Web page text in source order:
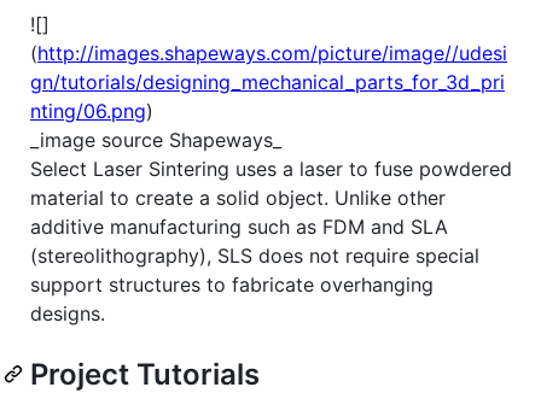
![]
(http://images.shapeways.com/picture/image//udesi
gn/tutorials/designing_mechanical_parts_for_3d_pri
nting/06.png)
_image source Shapeways_
Select Laser Sintering uses a laser to fuse powdered
material to create a solid object. Unlike other
additive manufacturing such as FDM and SLA
(stereolithography), SLS does not require special
support structures to fabricate overhanging
designs.
Project Tutorials